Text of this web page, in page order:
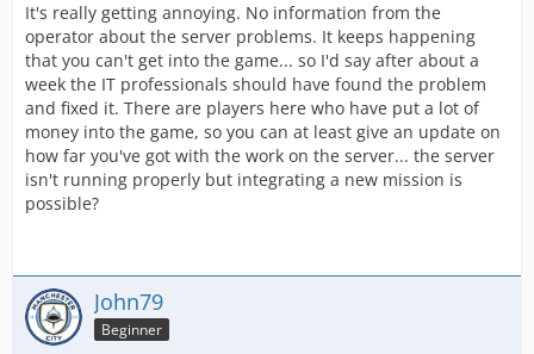
It's really getting annoying. No information from the
operator about the server problems. It keeps happening
that you can't get into the game... so I'd say after about a
week the IT professionals should have found the problem
and fixed it. There are players here who have put a lot of
money into the game, so you can at least give an update on
how far you've got with the work on the server... the server
isn't running properly but integrating a new mission is
possible?
John79
Beginner